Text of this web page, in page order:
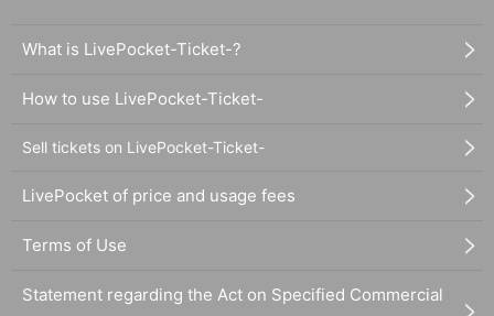
What is LivePocket-Ticket-?
How to use LivePocket-Ticket-
Sell tickets on LivePocket-Ticket-
LivePocket of price and usage fees
Terms of Use
Statement regarding the Act on Specified Commercial